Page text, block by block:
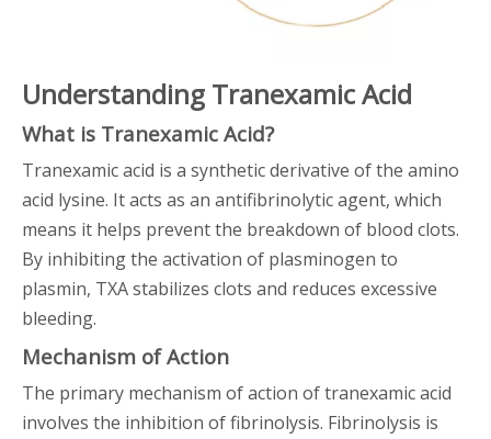
Understanding Tranexamic Acid
What is Tranexamic Acid?
Tranexamic acid is a synthetic derivative of the amino
acid lysine. It acts as an antifibrinolytic agent, which
means it helps prevent the breakdown of blood clots.
By inhibiting the activation of plasminogen to
plasmin, TXA stabilizes clots and reduces excessive
bleeding.
Mechanism of Action
The primary mechanism of action of tranexamic acid
involves the inhibition of fibrinolysis. Fibrinolysis is